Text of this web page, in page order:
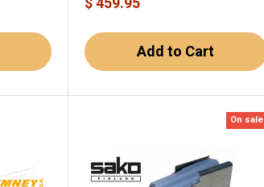
Add to Cart
On sale